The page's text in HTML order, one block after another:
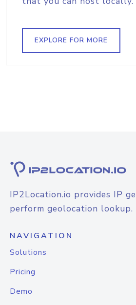
EXPLORE FOR MORE
IP2Location.io provides IP
perform geolocation lookup.
NAVIGATION
Solutions
Pricing
Demo